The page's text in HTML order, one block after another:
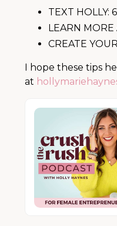
TEXT HOLLY:
LEARN
CREATE
I hope these tips
at